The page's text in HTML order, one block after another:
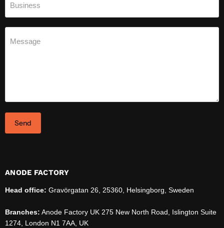
Business
Message
Send
ANODE FACTORY
Head office: Gravörgatan 26, 25360, Helsingborg, Sweden
Branches: Anode Factory UK 275 New North Road, Islington Suite
1274, London N1 7AA, UK